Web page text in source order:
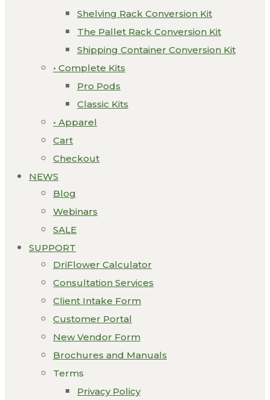
Shelving Rack Conversion Kit
The Pallet Rack Conversion Kit
Shipping Container Conversion Kit
• Complete Kits
Pro Pods
Classic Kits
• Apparel
Cart
Checkout
NEWS
Blog
Webinars
SALE
SUPPORT
DriFlower Calculator
Consultation Services
Client Intake Form
Customer Portal
New Vendor Form
Brochures and Manuals
Terms
Privacy Policy